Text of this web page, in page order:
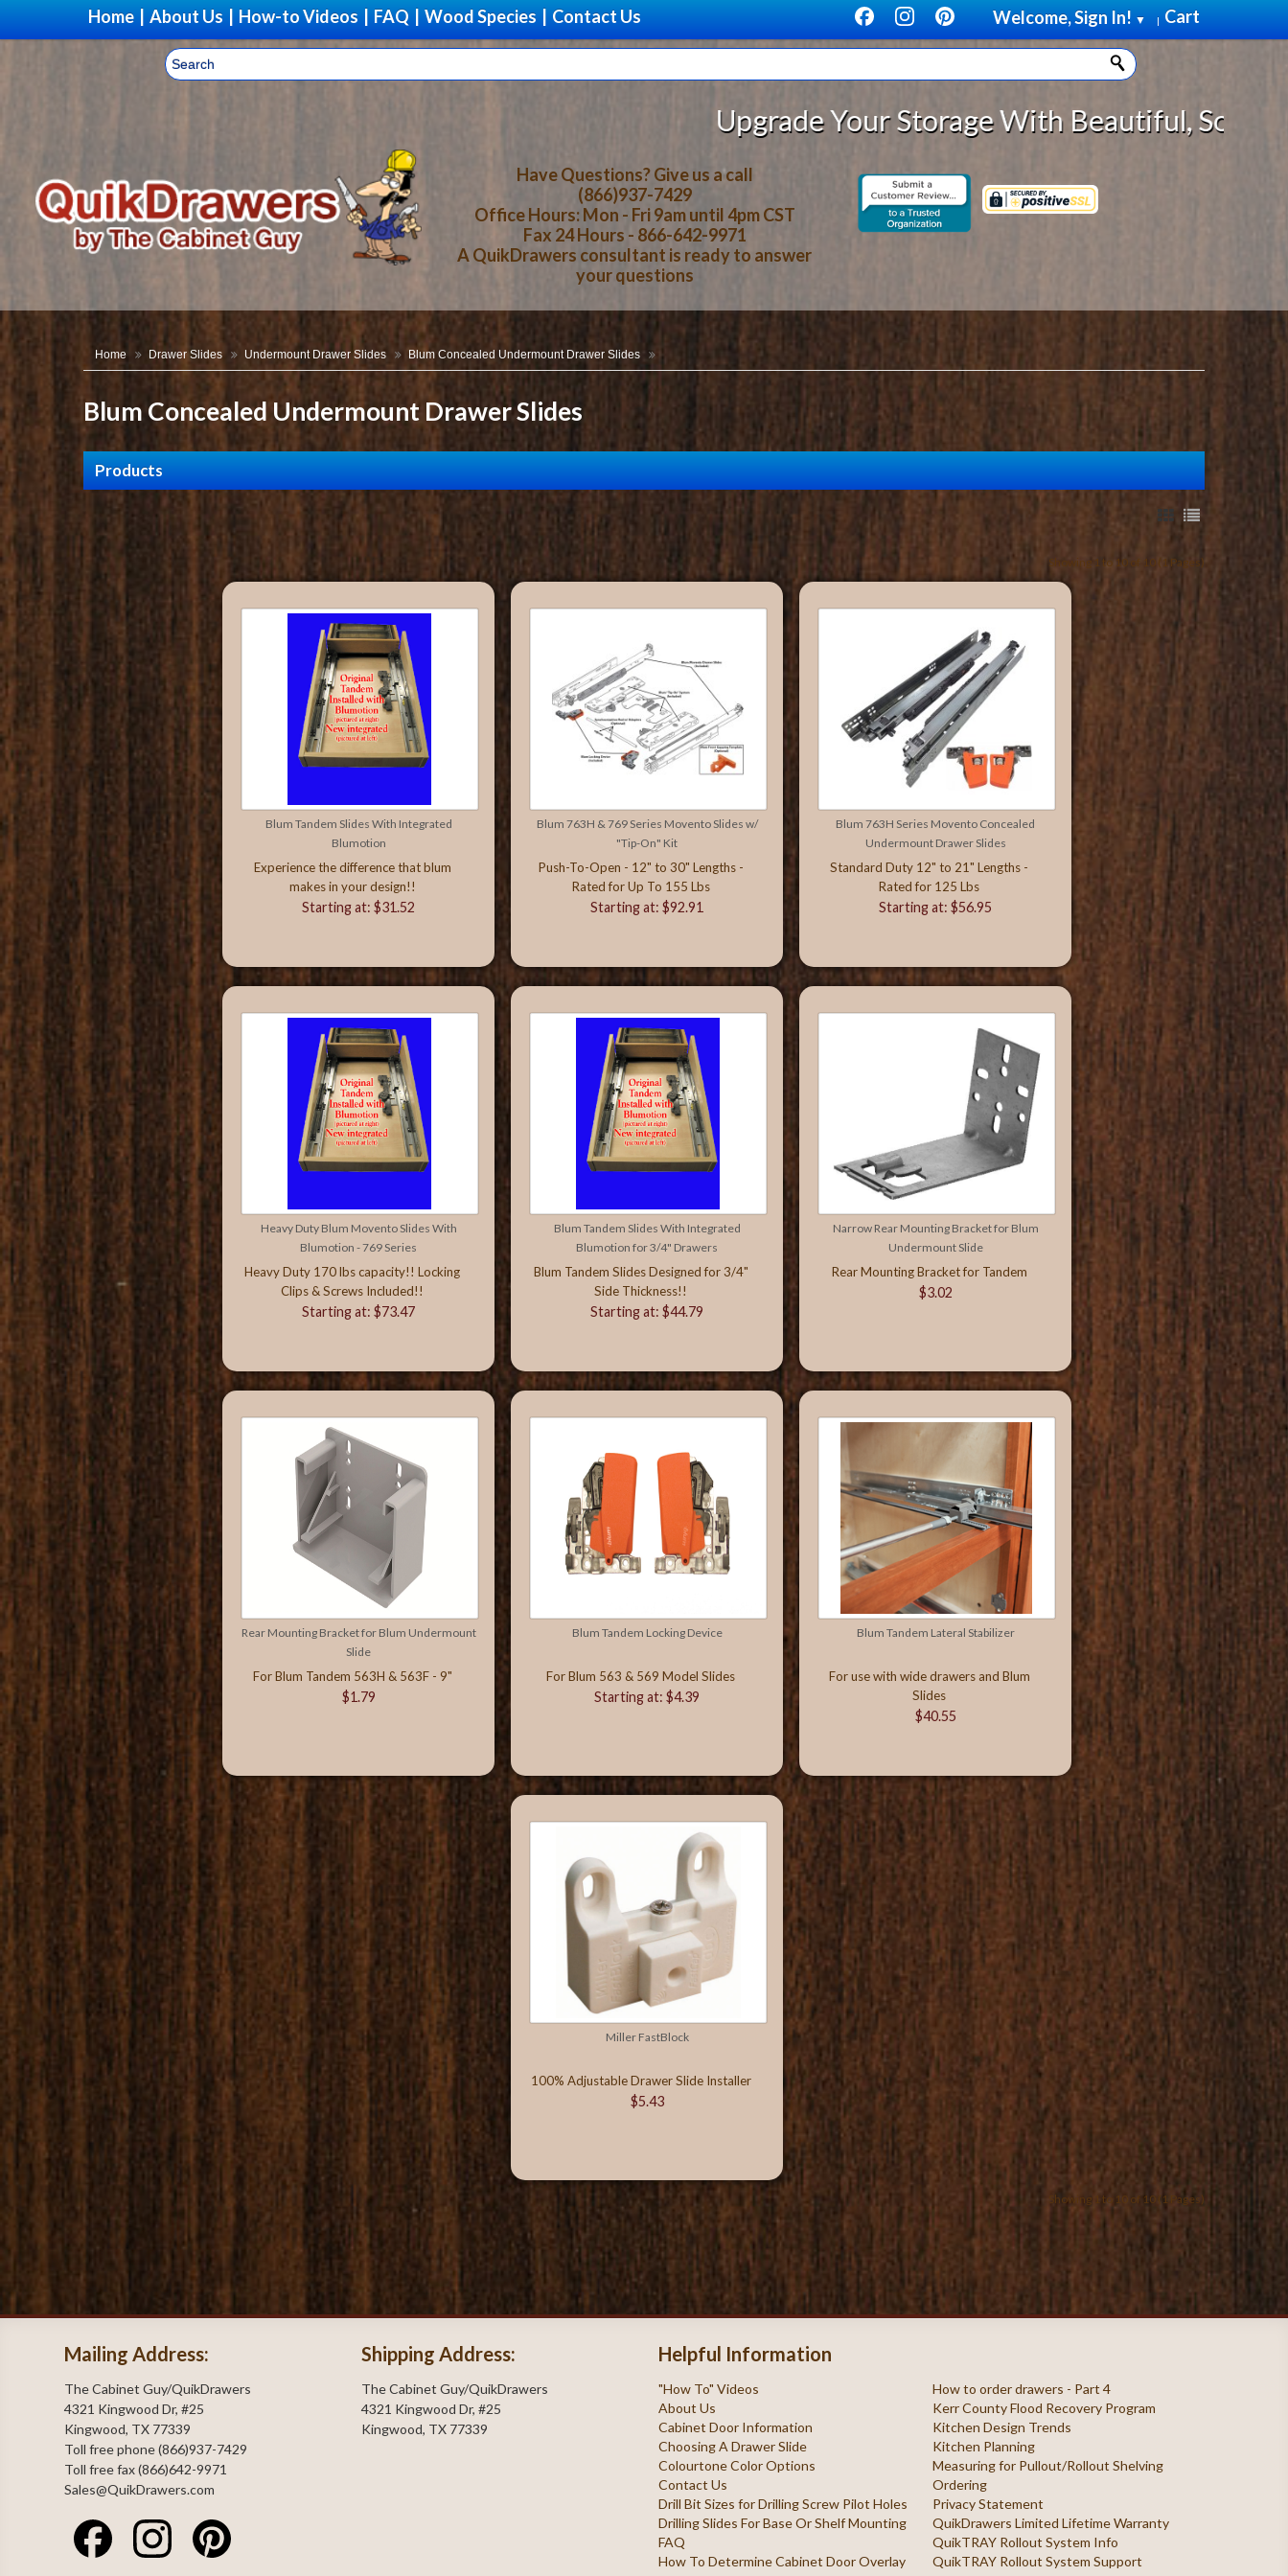
Home About Us How-to Videos FAQ Wood Species Contact Us Cart
Welcome, Sign In! ▼ |
Upgrade Your Storage With Beautiful, Solid Wood Cabinet
Have Questions? Give us a call
(866)937-7429
Office Hours: Mon - Fri 9am until 4pm CST
Fax 24 Hours - 866-642-9971
A QuikDrawers consultant is ready to answer
your questions
Home Drawer Slides Undermount Drawer Slides Blum Concealed Undermount Drawer Slides
Blum Concealed Undermount Drawer Slides
Products
Showing 1 to 10 of 10 (1 Pages)
Blum Tandem Slides With Integrated
Blumotion
Experience the difference that blum
makes in your design!!
Starting at: $31.52
Blum 763H & 769 Series Movento Slides w/
"Tip-On" Kit
Push-To-Open - 12" to 30" Lengths -
Rated for Up To 155 Lbs
Starting at: $92.91
Blum 763H Series Movento Concealed
Undermount Drawer Slides
Standard Duty 12" to 21" Lengths -
Rated for 125 Lbs
Starting at: $56.95
Heavy Duty Blum Movento Slides With
Blumotion - 769 Series
Heavy Duty 170 lbs capacity!! Locking
Clips & Screws Included!!
Starting at: $73.47
Blum Tandem Slides With Integrated
Blumotion for 3/4" Drawers
Blum Tandem Slides Designed for 3/4"
Side Thickness!!
Starting at: $44.79
Narrow Rear Mounting Bracket for Blum
Undermount Slide
Rear Mounting Bracket for Tandem
$3.02
Rear Mounting Bracket for Blum Undermount
Slide
For Blum Tandem 563H & 563F - 9"
$1.79
Blum Tandem Locking Device
For Blum 563 & 569 Model Slides
Starting at: $4.39
Blum Tandem Lateral Stabilizer
For use with wide drawers and Blum
Slides
$40.55
Miller FastBlock
100% Adjustable Drawer Slide Installer
$5.43
Showing 1 to 10 of 10 (1 Pages)
Mailing Address:
The Cabinet Guy/QuikDrawers
4321 Kingwood Dr, #25
Kingwood, TX 77339
Toll free phone (866)937-7429
Toll free fax (866)642-9971
Sales@QuikDrawers.com
Shipping Address:
The Cabinet Guy/QuikDrawers
4321 Kingwood Dr, #25
Kingwood, TX 77339
Helpful Information
"How To" Videos
About Us
Cabinet Door Information
Choosing A Drawer Slide
Colourtone Color Options
Contact Us
Drill Bit Sizes for Drilling Screw Pilot Holes
Drilling Slides For Base Or Shelf Mounting
FAQ
How To Determine Cabinet Door Overlay
How to order drawers - Part 4
Kerr County Flood Recovery Program
Kitchen Design Trends
Kitchen Planning
Measuring for Pullout/Rollout Shelving
Ordering
Privacy Statement
QuikDrawers Limited Lifetime Warranty
QuikTRAY Rollout System Info
QuikTRAY Rollout System Support